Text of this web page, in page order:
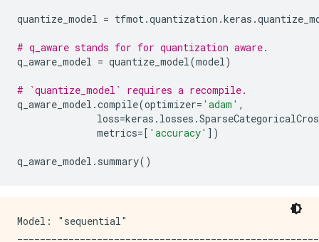
quantize_model = tfmot.quantization .keras .
# q_aware stands for for quantization aware.
q_aware_model = quantize_model(model)
# `quantize_model` requires a recompile.
q_aware_model .compile(optimizer= 'adam' ,
loss=keras . losses .
metrics=[ 'accuracy' ])
q_aware_model . summary()
Model: "sequential"